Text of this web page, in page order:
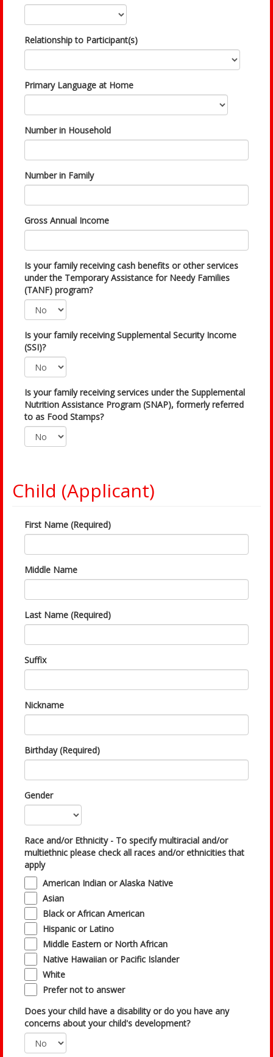
Relationship to Participant(s)
Primary Language at Home
Number in Household
Number in Family
Gross Annual Income
Is your family receiving cash benefits or other services
under the Temporary Assistance for Needy Families
(TANF) program?
Is your family receiving Supplemental Security Income
(SSI)?
Is your family receiving services under the Supplemental
Nutrition Assistance Program (SNAP), formerly referred
to as Food Stamps?
Child (Applicant)
First Name (Required)
Middle Name
Last Name (Required)
Suffix
Nickname
Birthday (Required)
Gender
Race and/or Ethnicity - To specify multiracial and/or
multiethnic please check all races and/or ethnicities that
apply
American Indian or Alaska Native
Asian
Black or African American
Hispanic or Latino
Middle Eastern or North African
Native Hawaiian or Pacific Islander
White
Prefer not to answer
Does your child have a disability or do you have any
concerns about your child's development?